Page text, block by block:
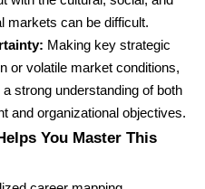
markets can be difficult.
Making key strategic
or volatile market conditions,
strong understanding of both
and organizational objectives.
You Master This